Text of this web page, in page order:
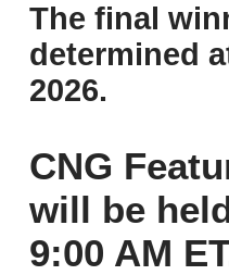
The final
determined
2026.
CNG
will be
9:00 AM